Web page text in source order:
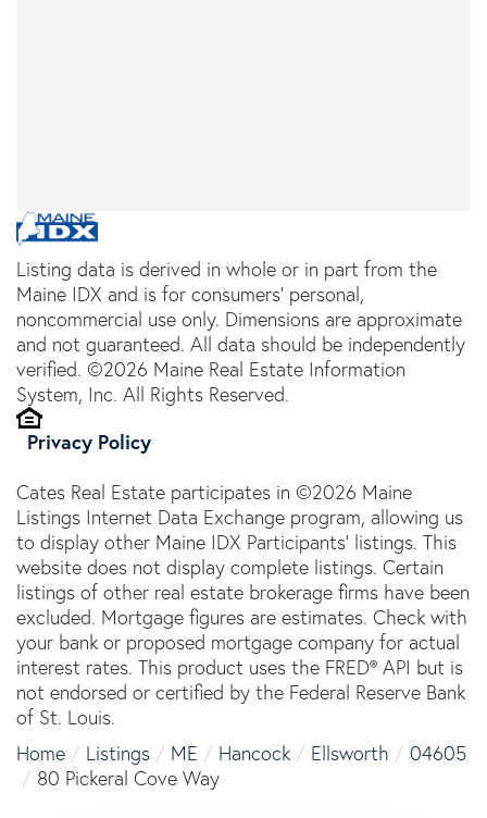
Listing data is derived in whole or in part from the
Maine IDX and is for consumers' personal,
noncommercial use only. Dimensions are approximate
and not guaranteed. All data should be independently
verified. ©2026 Maine Real Estate Information
System, Inc. All Rights Reserved.
Privacy Policy
Cates Real Estate participates in ©2026 Maine
Listings Internet Data Exchange program, allowing us
to display other Maine IDX Participants' listings. This
website does not display complete listings. Certain
listings of other real estate brokerage firms have been
excluded. Mortgage figures are estimates. Check with
your bank or proposed mortgage company for actual
interest rates. This product uses the FRED® API but is
not endorsed or certified by the Federal Reserve Bank
of St. Louis.
Home
Listings ME Hancock Ellsworth
04605
80 Pickeral Cove Way